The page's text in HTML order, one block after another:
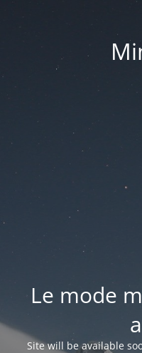
Le mode
Site will be available